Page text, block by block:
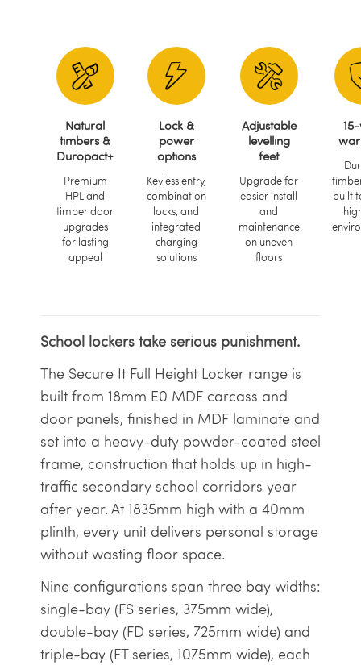
Natural
timbers &
Duropact+
Premium
HPL and
timber door
upgrades
for lasting
appeal
Lock &
power
options
Keyless entry,
combination
locks, and
integrated
charging
solutions
Adjustable
levelling
feet
Upgrade for
easier install
and
maintenance
on uneven
floors
built
School lockers take serious punishment.
The Secure It Full Height Locker range is
built from 18mm E0 MDF carcass and
door panels, finished in MDF laminate and
set into a heavy-duty powder-coated steel
frame, construction that holds up in high-
traffic secondary school corridors year
after year. At 1835mm high with a 40mm
plinth, every unit delivers personal storage
without wasting floor space.
Nine configurations span three bay widths:
single-bay (FS series, 375mm wide),
double-bay (FD series, 725mm wide) and
triple-bay (FT series, 1075mm wide), each